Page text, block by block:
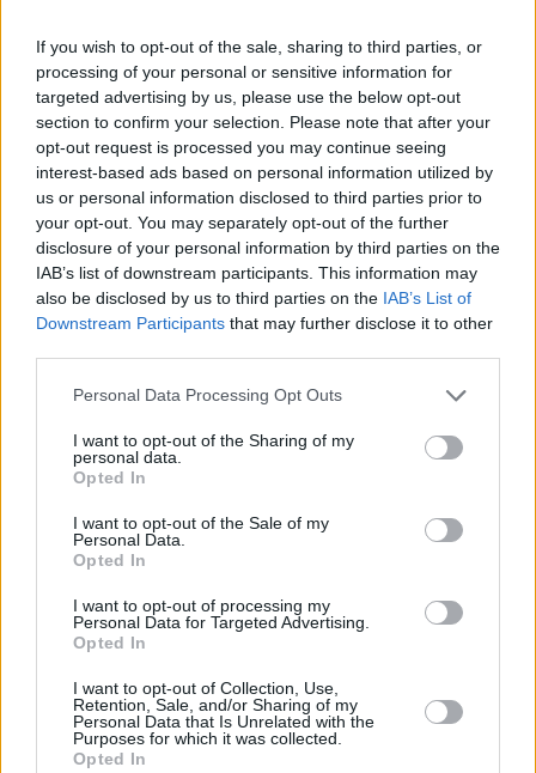
If you wish to opt-out of the sale, sharing to third parties, or
processing of your personal or sensitive information for
targeted advertising by us, please use the below opt-out
section to confirm your selection. Please note that after your
opt-out request is processed you may continue seeing
interest-based ads based on personal information utilized by
us or personal information disclosed to third parties prior to
your opt-out. You may separately opt-out of the further
disclosure of your personal information by third parties on the
IAB’s list of downstream participants. This information may
also be disclosed by us to third parties on the IAB’s List of
Downstream Participants that may further disclose it to other
Personal Data Processing Opt Outs
I want to opt-out of the Sharing of my
personal data.
Opted In
I want to opt-out of the Sale of my
Personal Data.
Opted In
I want to opt-out of processing my
Personal Data for Targeted Advertising.
Opted In
I want to opt-out of Collection, Use,
Retention, Sale, and/or Sharing of my
Personal Data that Is Unrelated with the
Purposes for which it was collected.
Opted In
Odczepcie się od satyry – jedni i drudzy
Trzeba po prostu dobrze żyć
Idziemy w prawo, ale raczej już bez Pana Prezesa
Biuro reklamy
Kariera
Skład redakcji